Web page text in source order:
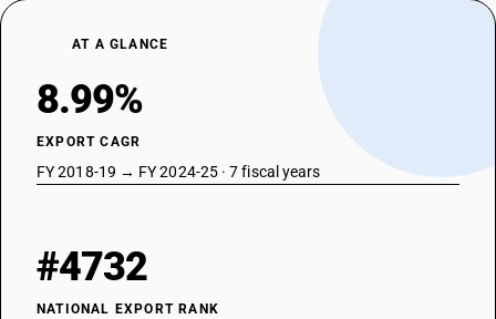
AT A GLANCE
8.99%
EXPORT CAGR
FY 2018-19 → FY 2024-25 · 7 fiscal years
#4732
NATIONAL EXPORT RANK